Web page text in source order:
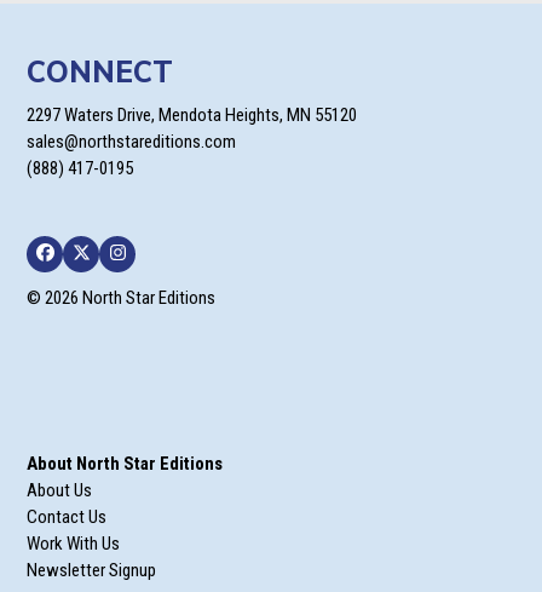
CONNECT
2297 Waters Drive, Mendota Heights, MN 55120
sales@northstareditions.com
(888) 417-0195
Facebook
TwitterInstagram
© 2026 North Star Editions
About North Star Editions
About Us
Contact Us
Work With Us
Newsletter Signup